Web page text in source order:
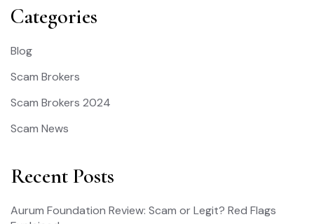
Categories
Blog
Scam Brokers
Scam Brokers 2024
Scam News
Recent Posts
Aurum Foundation Review: Scam or Legit? Red Flags